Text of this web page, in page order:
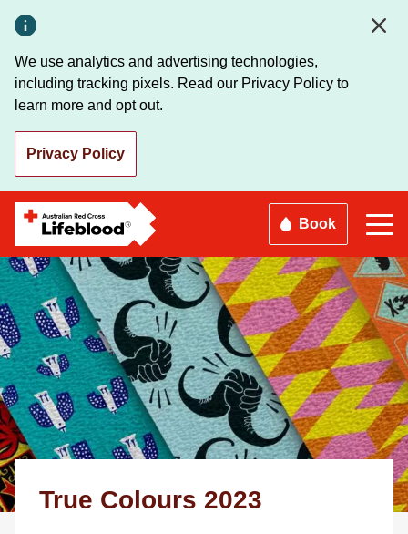
main
content
We use analytics and advertising technologies,
including tracking pixels. Read our Privacy Policy to
learn more and opt out.
Privacy Policy
Book
True Colours 2023